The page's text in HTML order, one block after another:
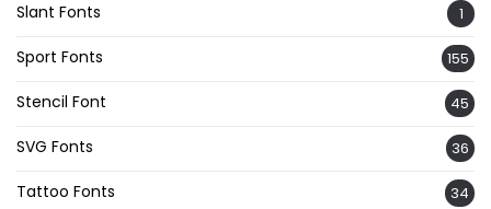
Slant Fonts 1
Sport Fonts 155
Stencil Font 45
SVG Fonts 36
Tattoo Fonts 34